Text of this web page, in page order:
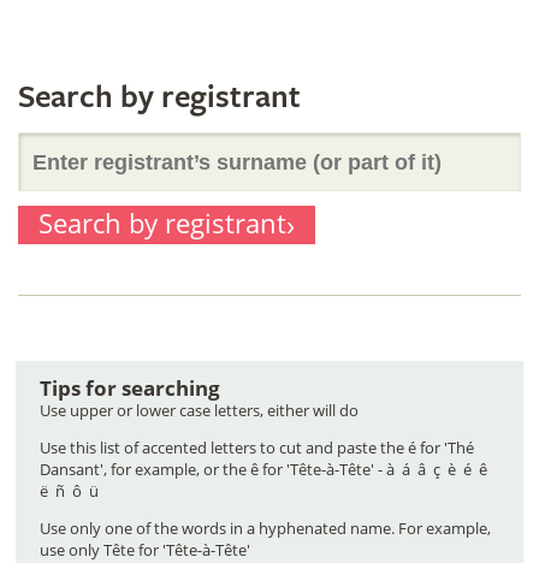
(or
part
of
Search by registrant
Enter
registrant’s
(or
part
Search by registrant
Tips for searching
Use upper or lower case letters, either will do
Use this list of accented letters to cut and paste the é for 'Thé
Dansant', for example, or the ê for 'Tête-à-Tête' - à á â ç è é ê
ë ñ ô ü
Use only one of the words in a hyphenated name. For example,
use only Tête for 'Tête-à-Tête'